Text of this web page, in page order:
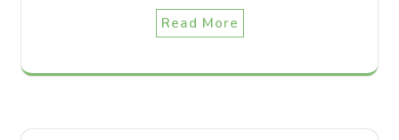
Read More